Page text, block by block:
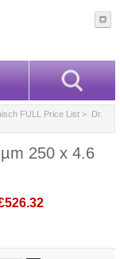
FULL Price List > Dr.
250 x 4.6